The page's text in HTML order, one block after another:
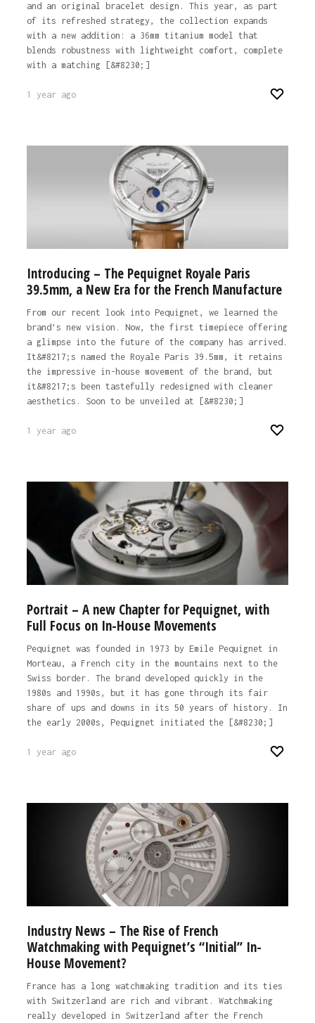
and an original bracelet design. This year, as part
of its refreshed strategy, the collection expands
with a new addition: a 36mm titanium model that
blends robustness with lightweight comfort, complete
with a matching [&#8230;]
1 year ago
Introducing – The Pequignet Royale Paris
39.5mm, a New Era for the French Manufacture
From our recent look into Pequignet, we learned the
brand’s new vision. Now, the first timepiece offering
a glimpse into the future of the company has arrived.
It&#8217;s named the Royale Paris 39.5mm, it retains
the impressive in-house movement of the brand, but
it&#8217;s been tastefully redesigned with cleaner
aesthetics. Soon to be unveiled at [&#8230;]
1 year ago
Portrait – A new Chapter for Pequignet, with
Full Focus on In-House Movements
Pequignet was founded in 1973 by Emile Pequignet in
Morteau, a French city in the mountains next to the
Swiss border. The brand developed quickly in the
1980s and 1990s, but it has gone through its fair
share of ups and downs in its 50 years of history. In
the early 2000s, Pequignet initiated the [&#8230;]
1 year ago
Industry News – The Rise of French
Watchmaking with Pequignet’s “Initial” In-
House Movement?
France has a long watchmaking tradition and its ties
with Switzerland are rich and vibrant. Watchmaking
really developed in Switzerland after the French